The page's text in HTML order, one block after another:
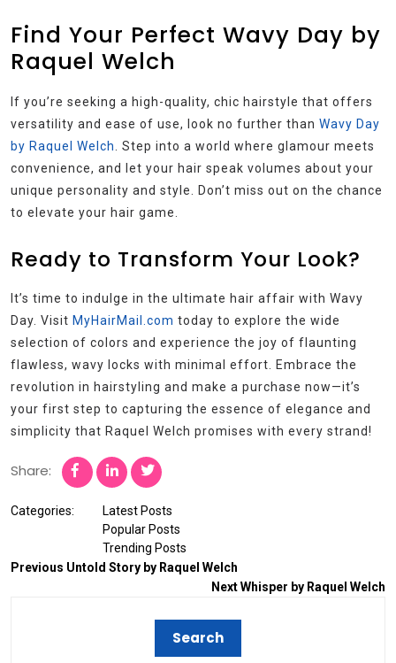
Find Your Perfect Wavy Day by
Raquel Welch
If you’re seeking a high-quality, chic hairstyle that offers
versatility and ease of use, look no further than Wavy Day
by Raquel Welch. Step into a world where glamour meets
convenience, and let your hair speak volumes about your
unique personality and style. Don’t miss out on the chance
to elevate your hair game.
Ready to Transform Your Look?
It’s time to indulge in the ultimate hair affair with Wavy
Day. Visit MyHairMail.com today to explore the wide
selection of colors and experience the joy of flaunting
flawless, wavy locks with minimal effort. Embrace the
revolution in hairstyling and make a purchase now—it’s
your first step to capturing the essence of elegance and
simplicity that Raquel Welch promises with every strand!
Share:
Categories:
Latest Posts
Popular Posts
Trending Posts
Previous Untold Story by Raquel Welch
NextWhisper by Raquel Welch